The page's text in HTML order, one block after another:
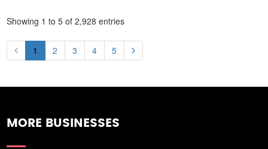
Showing 1 to 5 of 2,928 entries
1 2 3 4 5
MORE BUSINESSES